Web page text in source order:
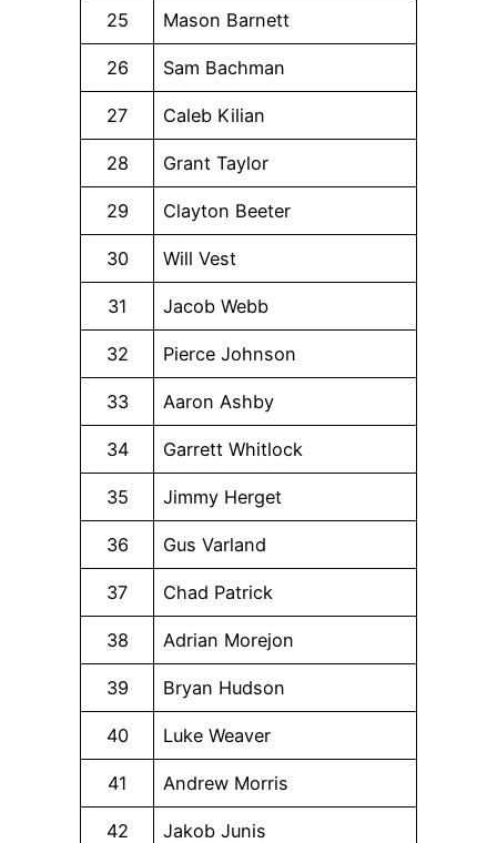
25 Mason Barnett
26 Sam Bachman
27 Caleb Kilian
28 Grant Taylor
29 Clayton Beeter
30 Will Vest
31 Jacob Webb
32 Pierce Johnson
33 Aaron Ashby
34 Garrett Whitlock
35 Jimmy Herget
36 Gus Varland
37 Chad Patrick
38 Adrian Morejon
39 Bryan Hudson
40 Luke Weaver
41 Andrew Morris
42 Jakob Junis